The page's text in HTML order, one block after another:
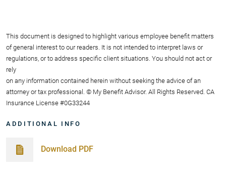
This document is designed to highlight various employee benefit matters
of general interest to our readers. It is not intended to interpret laws or
regulations, or to address specific client situations. You should not act or
rely
on any information contained herein without seeking the advice of an
attorney or tax professional. © My Benefit Advisor. All Rights Reserved. CA
Insurance License #0G33244
ADDITIONAL INFO
Download PDF